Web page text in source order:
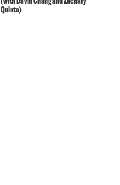
Quinto)